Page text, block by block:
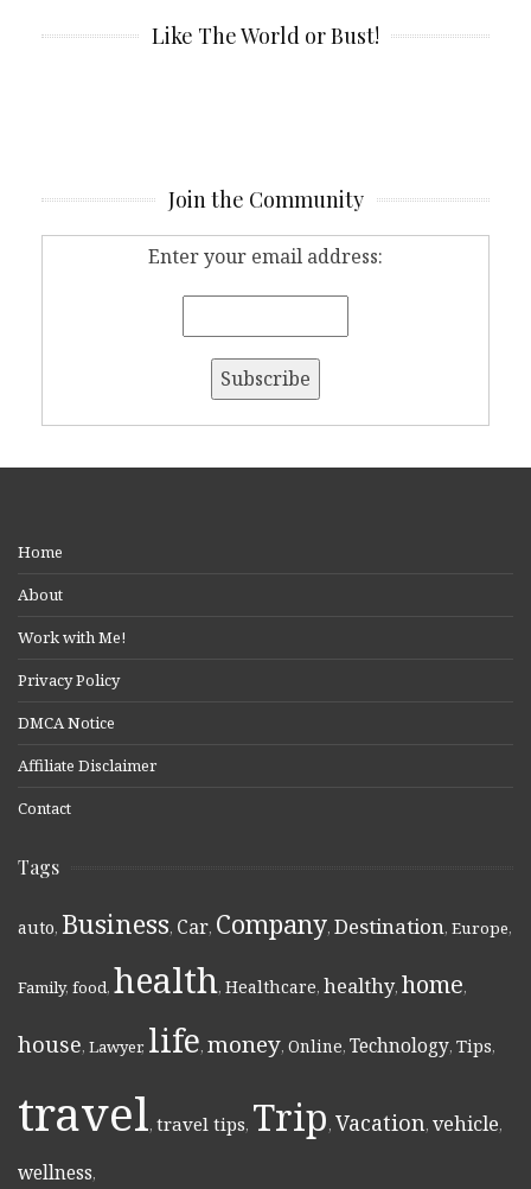
Like The World or Bust!
Join the Community
Enter your email address:
Home
About
Work with Me!
Privacy Policy
DMCA Notice
Affiliate Disclaimer
Contact
Tags
auto, Business, Car, Company, Destination, Europe,
Family, food, health, Healthcare, healthy, home,
house, Lawyer, life, money, Online, Technology, Tips,
travel, travel tips, Trip, Vacation, vehicle,
wellness,